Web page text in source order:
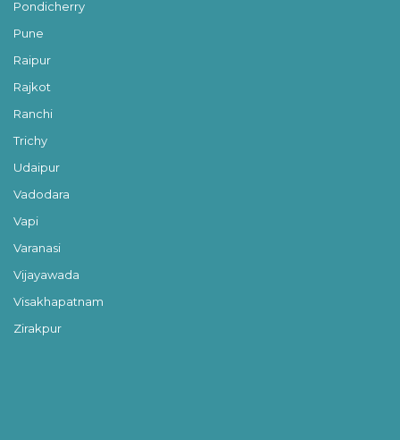
Pondicherry
Pune
Raipur
Rajkot
Ranchi
Trichy
Udaipur
Vadodara
Vapi
Varanasi
Vijayawada
Visakhapatnam
Zirakpur